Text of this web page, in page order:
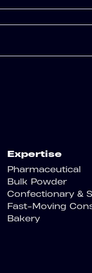
Expertise
Pharmaceutical
Bulk Powder
Confectionary &
Fast-Moving
Bakery